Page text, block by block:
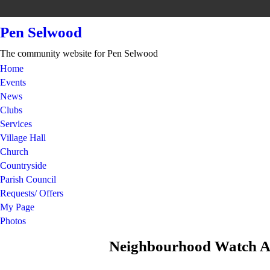
Pen Selwood
The community website for Pen Selwood
Home
Events
News
Clubs
Services
Village Hall
Church
Countryside
Parish Council
Requests/ Offers
My Page
Photos
Neighbourhood Watch